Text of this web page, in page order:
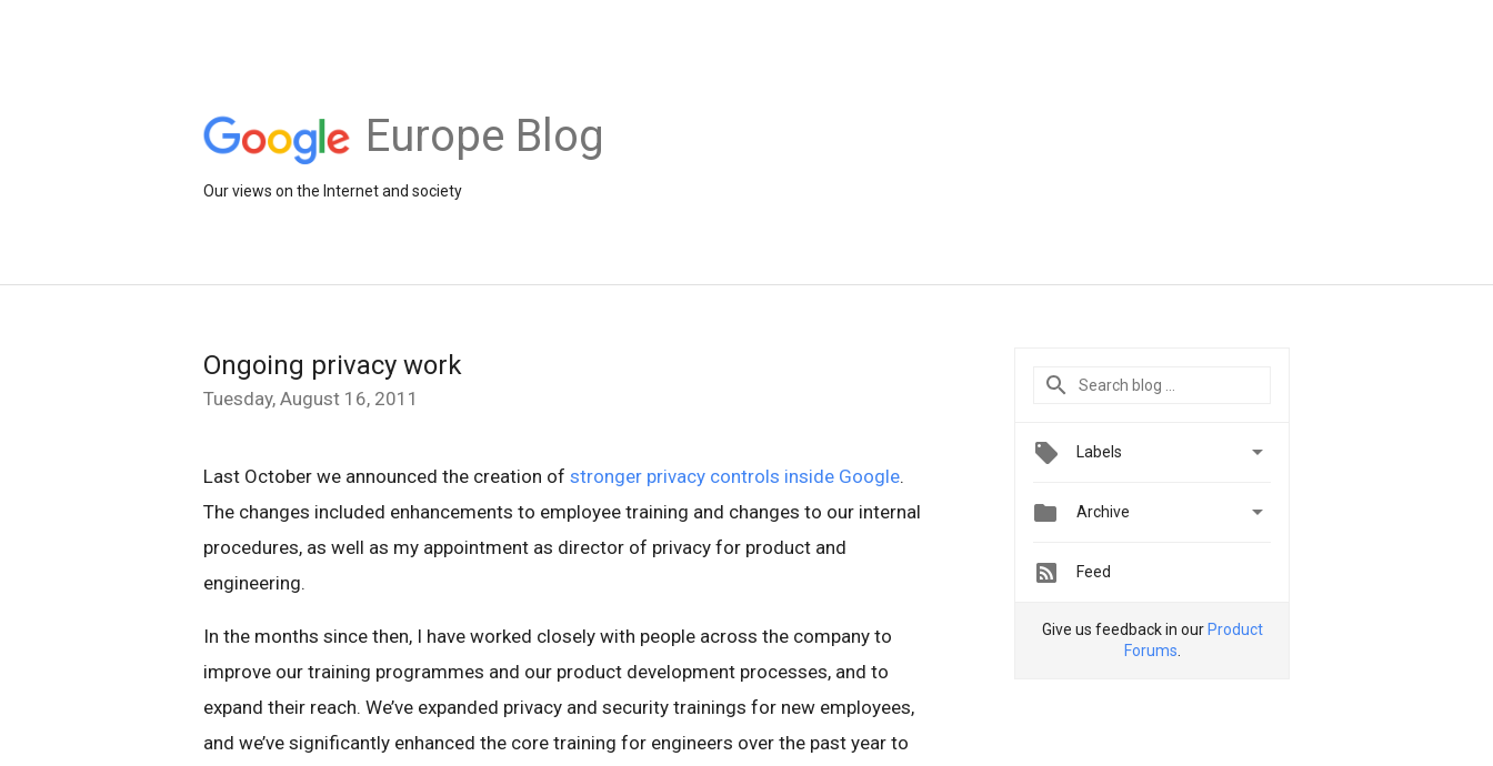
Europe Blog
Our views on the Internet and society
Ongoing privacy work
Tuesday, August 16, 2011
Last October we announced the creation of stronger privacy controls inside Google.
The changes included enhancements to employee training and changes to our internal
procedures, as well as my appointment as director of privacy for product and
engineering.
In the months since then, I have worked closely with people across the company to
improve our training programmes and our product development processes, and to
expand their reach. We’ve expanded privacy and security trainings for new employees,
and we’ve significantly enhanced the core training for engineers over the past year to
Labels 
 Archive 
Feed
Give us feedback in our Product
Forums